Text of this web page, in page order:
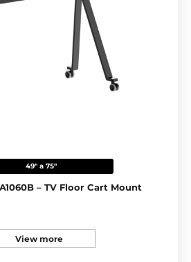
49" a 75"
– TV Floor Cart Mount
View more